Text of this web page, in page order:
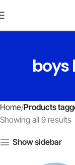
boys
Home Products
Showing all 9 results
Show sidebar